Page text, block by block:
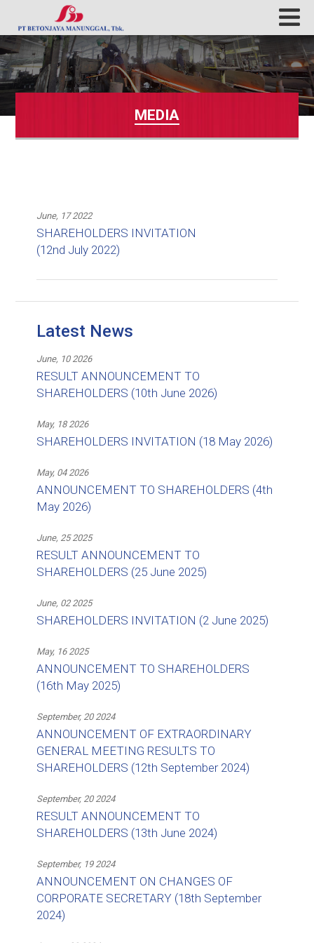
MEDIA
June, 17 2022
SHAREHOLDERS INVITATION
(12nd July 2022)
Latest News
June, 10 2026
RESULT ANNOUNCEMENT TO
SHAREHOLDERS (10th June 2026)
May, 18 2026
SHAREHOLDERS INVITATION (18 May 2026)
May, 04 2026
ANNOUNCEMENT TO SHAREHOLDERS (4th
May 2026)
June, 25 2025
RESULT ANNOUNCEMENT TO
SHAREHOLDERS (25 June 2025)
June, 02 2025
SHAREHOLDERS INVITATION (2 June 2025)
May, 16 2025
ANNOUNCEMENT TO SHAREHOLDERS
(16th May 2025)
September, 20 2024
ANNOUNCEMENT OF EXTRAORDINARY
GENERAL MEETING RESULTS TO
SHAREHOLDERS (12th September 2024)
September, 20 2024
RESULT ANNOUNCEMENT TO
SHAREHOLDERS (13th June 2024)
September, 19 2024
ANNOUNCEMENT ON CHANGES OF
CORPORATE SECRETARY (18th September
2024)